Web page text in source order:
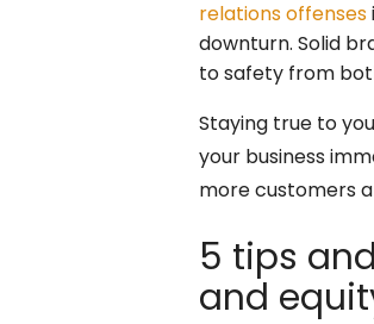
relations offenses
downturn. Solid
to safety from
Staying true to
your business
more customers
5 tips
and